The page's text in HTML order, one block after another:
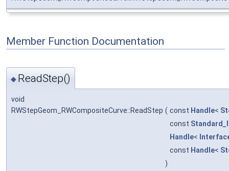
Member Function Documentation
◆ ReadStep()
void
RWStepGeom_RWCompositeCurve::ReadStep ( const Handle<
const
Handle<
const Handle<
)